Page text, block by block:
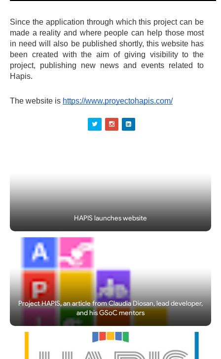
Since the application through which this project can be
made a reality and where people can help those most
in need will also be published shortly, this website has
been created with the aim of giving visibility to the
project, publishing new news and events related to
Hapis.
The website is https://www.proyectohapis.com/
HAPIS launches website
Project HAPIS, an article from Claudia Diosan, lead developer,
and his GSoC mentors